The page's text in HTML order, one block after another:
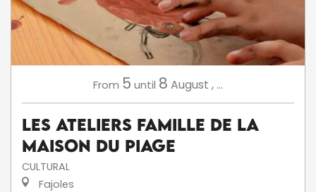
From 5 until 8 August , ...
Les ateliers famille de la
Maison du Piage
CULTURAL
Fajoles